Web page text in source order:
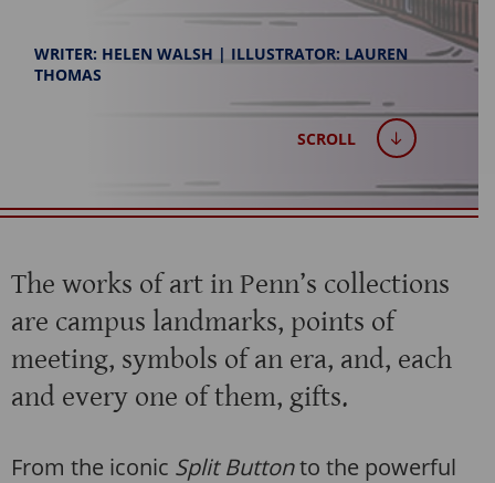
WRITER: HELEN WALSH | ILLUSTRATOR: LAUREN
THOMAS
SCROLL
The works of art in Penn’s collections
are campus landmarks, points of
meeting, symbols of an era, and, each
and every one of them, gifts.
From the iconic Split Buttonto the powerful